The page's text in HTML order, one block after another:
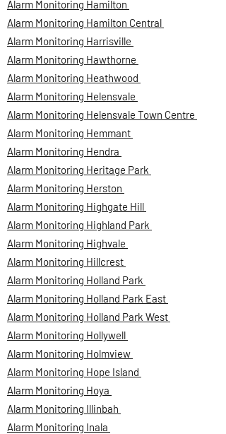
Alarm Monitoring Hamilton
Alarm Monitoring Hamilton Central
Alarm Monitoring Harrisville
Alarm Monitoring Hawthorne
Alarm Monitoring Heathwood
Alarm Monitoring Helensvale
Alarm Monitoring Helensvale Town Centre
Alarm Monitoring Hemmant
Alarm Monitoring Hendra
Alarm Monitoring Heritage Park
Alarm Monitoring Herston
Alarm Monitoring Highgate Hill
Alarm Monitoring Highland Park
Alarm Monitoring Highvale
Alarm Monitoring Hillcrest
Alarm Monitoring Holland Park
Alarm Monitoring Holland Park East
Alarm Monitoring Holland Park West
Alarm Monitoring Hollywell
Alarm Monitoring Holmview
Alarm Monitoring Hope Island
Alarm Monitoring Hoya
Alarm Monitoring Illinbah
Alarm Monitoring Inala